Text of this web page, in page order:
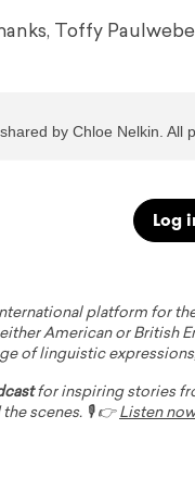
Toffy
by Chloe Nelkin. All
Log
platform for
American or British
of linguistic
for inspiring stories
scenes. 🎙️ 👉 Listen